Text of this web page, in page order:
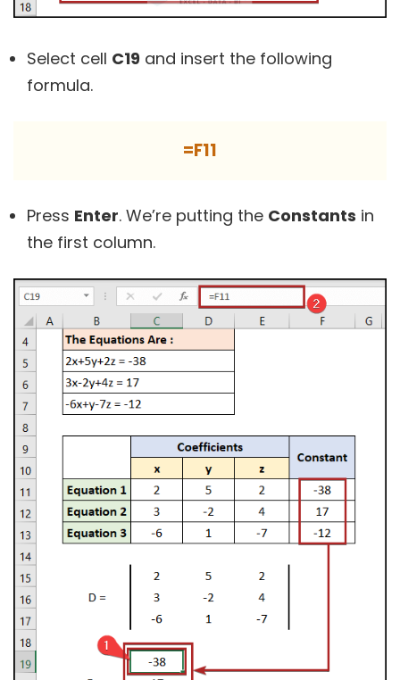
Select cell C19 and insert the following
formula.
=F11
Press Enter. We’re putting the Constants in
the first column.